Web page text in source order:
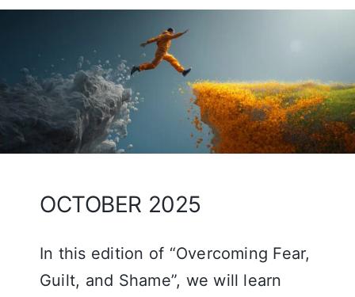
OCTOBER 2025
In this edition of “Overcoming Fear,
Guilt, and Shame”, we will learn